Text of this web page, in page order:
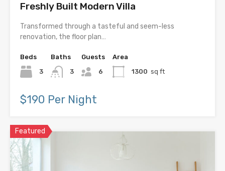
Freshly Built Modern Villa
Transformed through a tasteful and seem-less
renovation, the floor plan…
Beds
3
Baths
3
Guests
6
Area
1300 sq ft
$190 Per Night
Featured